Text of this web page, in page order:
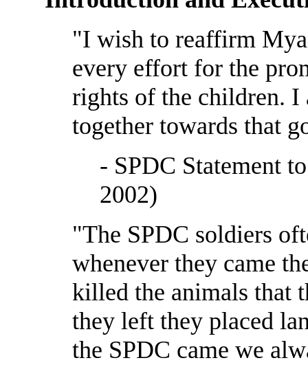
"I wish to reaffirm
every effort for the
rights of the children.
together towards that
- SPDC Statement
2002)
"The SPDC soldiers
whenever they came
killed the animals that
they left they placed
the SPDC came we